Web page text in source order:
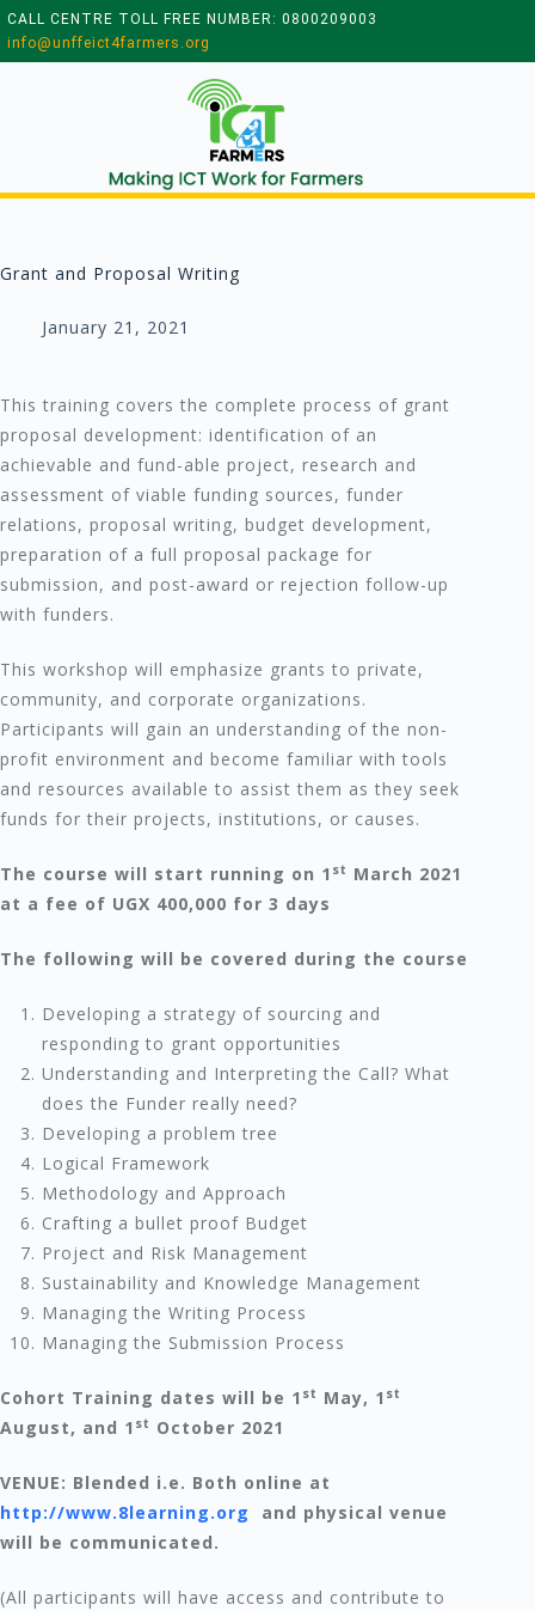
CALL CENTRE TOLL FREE NUMBER: 0800209003
info@unffeict4farmers.org
Grant and Proposal Writing
January 21, 2021
This training covers the complete process of grant
proposal development: identification of an
achievable and fund-able project, research and
assessment of viable funding sources, funder
relations, proposal writing, budget development,
preparation of a full proposal package for
submission, and post-award or rejection follow-up
with funders.
This workshop will emphasize grants to private,
community, and corporate organizations.
Participants will gain an understanding of the non-
profit environment and become familiar with tools
and resources available to assist them as they seek
funds for their projects, institutions, or causes.
The course will start running on 1 st March 2021
at a fee of UGX 400,000 for 3 days
The following will be covered during the course
Developing a strategy of sourcing and
responding to grant opportunities
Understanding and Interpreting the Call? What
does the Funder really need?
Developing a problem tree
Logical Framework
Methodology and Approach
Crafting a bullet proof Budget
Project and Risk Management
Sustainability and Knowledge Management
Managing the Writing Process
Managing the Submission Process
Cohort Training dates will be 1 st May, 1 st
August, and 1 st October 2021
VENUE: Blended i.e. Both online at
http://www.8learning.org
and physical venue
will be communicated.
(All participants will have access and contribute to